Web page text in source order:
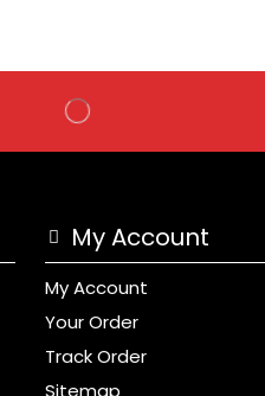
My Account
My Account
Your Order
Track Order
Sitemap